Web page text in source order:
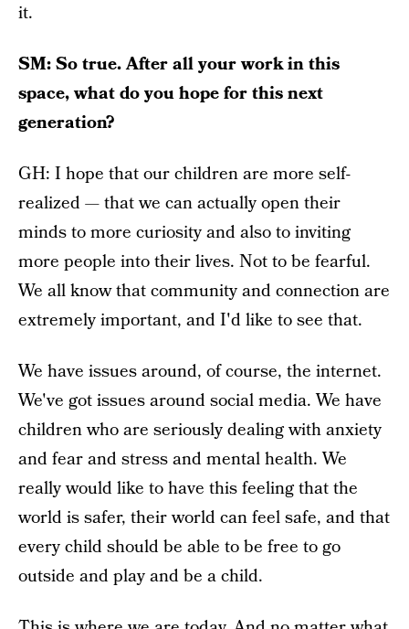
it.
SM: So true. After all your work in this
space, what do you hope for this next
generation?
GH: I hope that our children are more self-
realized — that we can actually open their
minds to more curiosity and also to inviting
more people into their lives. Not to be fearful.
We all know that community and connection are
extremely important, and I'd like to see that.
We have issues around, of course, the internet.
We've got issues around social media. We have
children who are seriously dealing with anxiety
and fear and stress and mental health. We
really would like to have this feeling that the
world is safer, their world can feel safe, and that
every child should be able to be free to go
outside and play and be a child.